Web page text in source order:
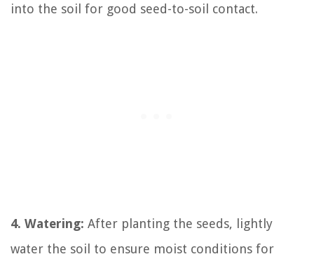
into the soil for good seed-to-soil contact.
4. Watering: After planting the seeds, lightly
water the soil to ensure moist conditions for